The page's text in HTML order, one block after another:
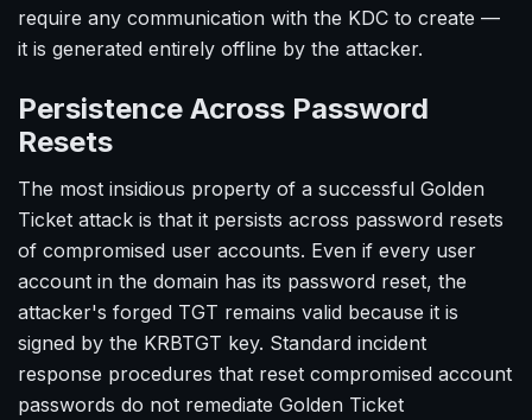
require any communication with the KDC to create —
it is generated entirely offline by the attacker.
Persistence Across Password
Resets
The most insidious property of a successful Golden
Ticket attack is that it persists across password resets
of compromised user accounts. Even if every user
account in the domain has its password reset, the
attacker's forged TGT remains valid because it is
signed by the KRBTGT key. Standard incident
response procedures that reset compromised account
passwords do not remediate Golden Ticket